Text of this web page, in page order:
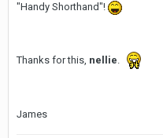
"Handy Shorthand"!
Thanks for this, nellie
James